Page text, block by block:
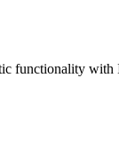
functionality